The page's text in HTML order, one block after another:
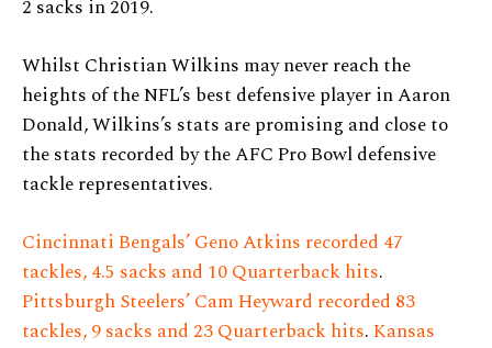
2 sacks in 2019.
Whilst Christian Wilkins may never reach the
heights of the NFL’s best defensive player in Aaron
Donald, Wilkins’s stats are promising and close to
the stats recorded by the AFC Pro Bowl defensive
tackle representatives.
Cincinnati Bengals’ Geno Atkins recorded 47
tackles, 4.5 sacks and 10 Quarterback hits.
Pittsburgh Steelers’ Cam Heyward recorded 83
tackles, 9 sacks and 23 Quarterback hits.Kansas